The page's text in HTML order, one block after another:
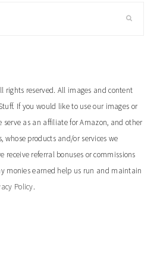
rights reserved. All images and content
If you would like to use our images or
serve as an affiliate for Amazon, and other
products and/or services we
receive referral bonuses or commissions
monies earned help us run and maintain
Policy.